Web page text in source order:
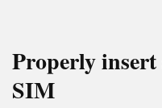
Properly insert
SIM